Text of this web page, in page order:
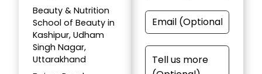
Beauty & Nutrition
School of Beauty in
Kashipur, Udham
Singh Nagar,
Uttarakhand